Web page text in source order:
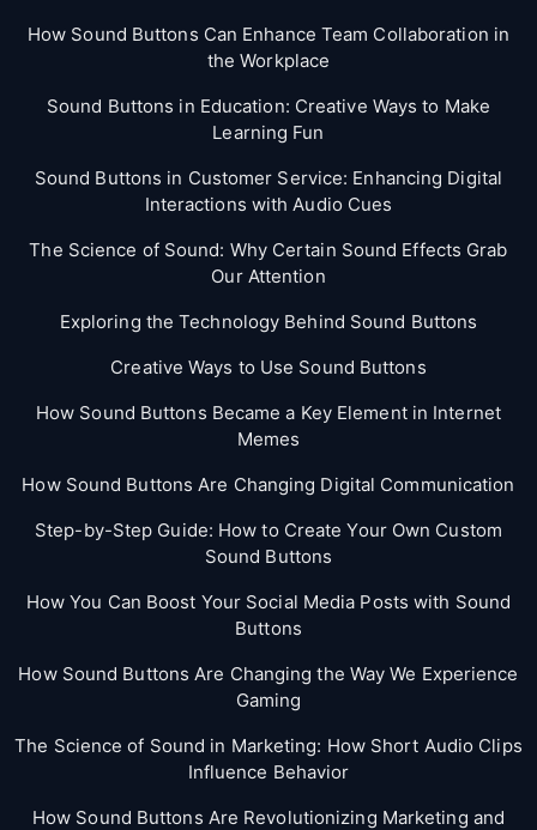
How Sound Buttons Can Enhance Team Collaboration in
the Workplace
Sound Buttons in Education: Creative Ways to Make
Learning Fun
Sound Buttons in Customer Service: Enhancing Digital
Interactions with Audio Cues
The Science of Sound: Why Certain Sound Effects Grab
Our Attention
Exploring the Technology Behind Sound Buttons
Creative Ways to Use Sound Buttons
How Sound Buttons Became a Key Element in Internet
Memes
How Sound Buttons Are Changing Digital Communication
Step-by-Step Guide: How to Create Your Own Custom
Sound Buttons
How You Can Boost Your Social Media Posts with Sound
Buttons
How Sound Buttons Are Changing the Way We Experience
Gaming
The Science of Sound in Marketing: How Short Audio Clips
Influence Behavior
How Sound Buttons Are Revolutionizing Marketing and